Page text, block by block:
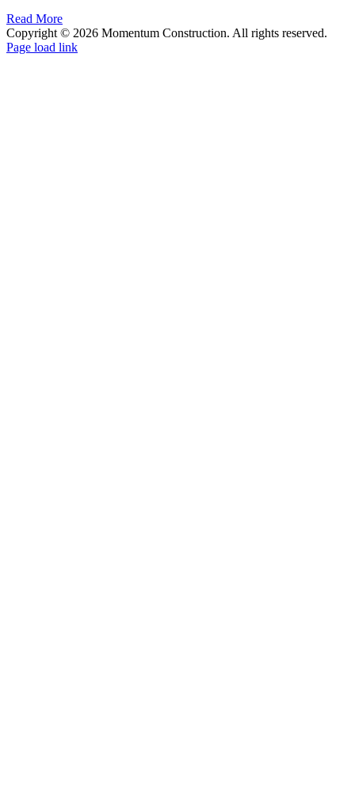
Read More
Copyright © 2026 Momentum Construction. All rights reserved.
Page load link